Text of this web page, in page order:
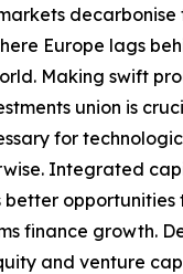
decarbonise
Europe lags
Making swift
union is
for
Integrated
better
finance growth.
and venture